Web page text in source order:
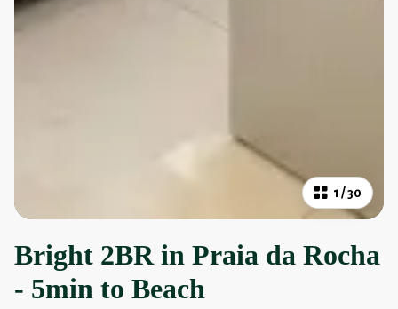
1 /30
Bright 2BR in Praia da Rocha
- 5min to Beach